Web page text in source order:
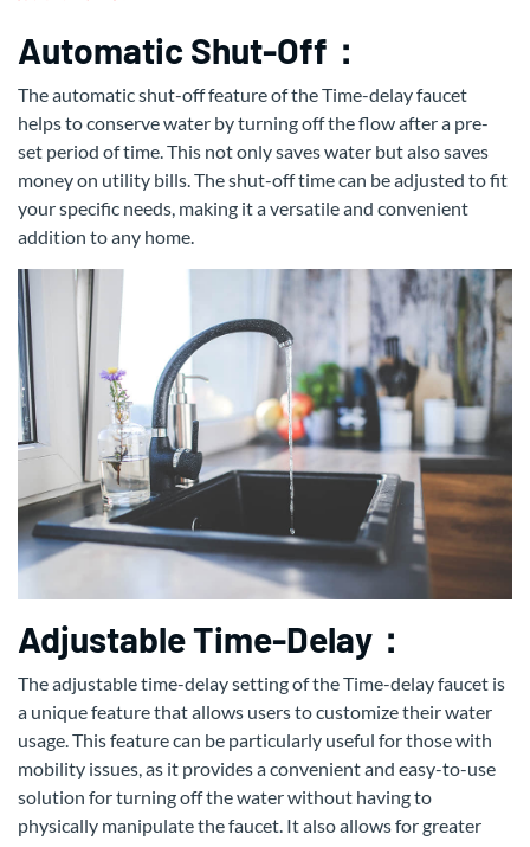
Automatic Shut-Off：
The automatic shut-off feature of the Time-delay faucet
helps to conserve water by turning off the flow after a pre-
set period of time. This not only saves water but also saves
money on utility bills. The shut-off time can be adjusted to fit
your specific needs, making it a versatile and convenient
addition to any home.
Adjustable Time-Delay：
The adjustable time-delay setting of the Time-delay faucet is
a unique feature that allows users to customize their water
usage. This feature can be particularly useful for those with
mobility issues, as it provides a convenient and easy-to-use
solution for turning off the water without having to
physically manipulate the faucet. It also allows for greater